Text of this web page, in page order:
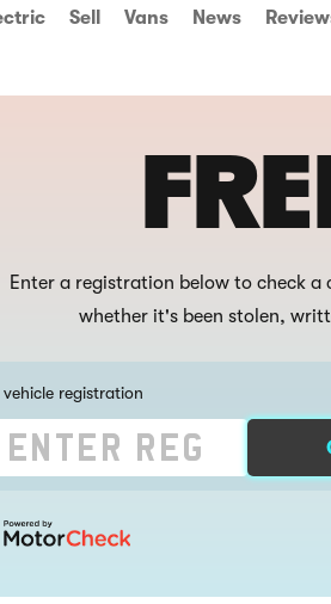
Sell Vans News
Enter a registration below to check
whether it's been stolen,
vehicle registration